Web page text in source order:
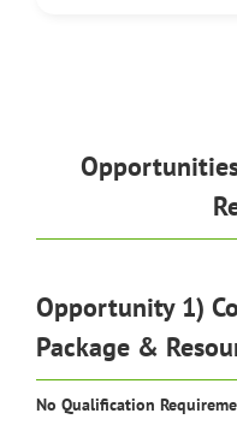
Opportunity 1)
Package &
No Qualification